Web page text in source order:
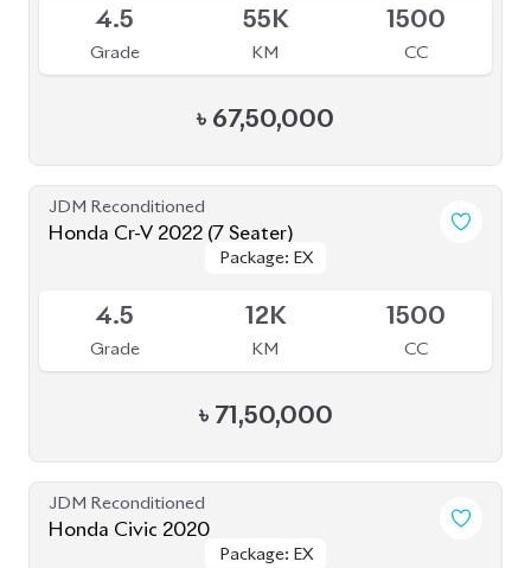
4.5
Grade
55K
KM
1500
CC
৳ 67,50,000
JDM Reconditioned
Honda Cr-V 2022 (7 Seater)
Package: EX
Package: EX
4.5
Grade
12K
KM
1500
CC
৳ 71,50,000
JDM Reconditioned
Honda Civic 2020
Package: EX
Package: EX